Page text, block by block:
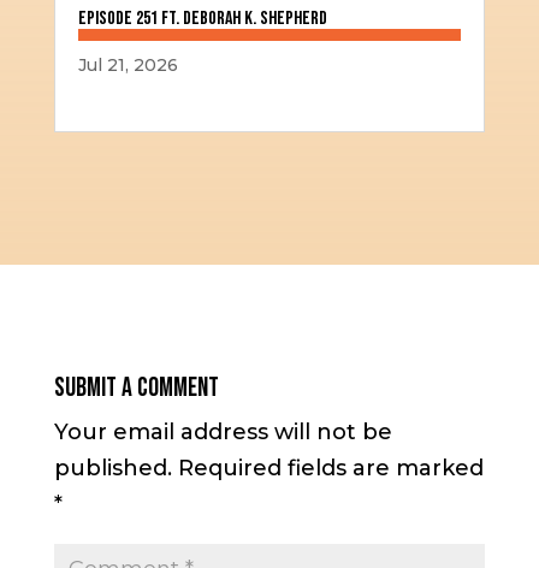
Episode 251 ft. Deborah K. Shepherd
Jul 21, 2026
Submit a Comment
Your email address will not be
published. Required fields are marked
*